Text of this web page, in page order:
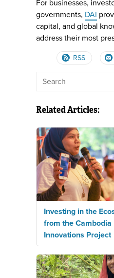
For businesses,
governments, DAI
capital, and global
address their most
RSS
Related Articles:
Investing in the
from the
Innovations Project